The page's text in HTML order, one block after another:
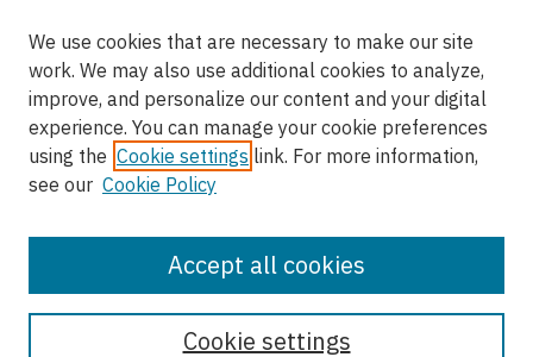
View gallery on map
View gallery in Google Earth
We use cookies that are necessary to make our site
work. We may also use additional cookies to analyze,
improve, and personalize our content and your digital
experience. You can manage your cookie preferences
using the Cookie settings link. For more information,
see our Cookie Policy
Cookie settings
Accept all cookies